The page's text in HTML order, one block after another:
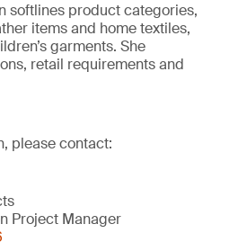
softlines product categories,
items and home textiles,
garments. She
retail requirements and
please contact:
Project Manager